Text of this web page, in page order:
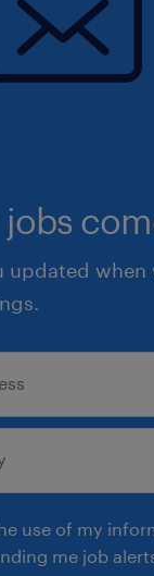
updated when
use of my
me job